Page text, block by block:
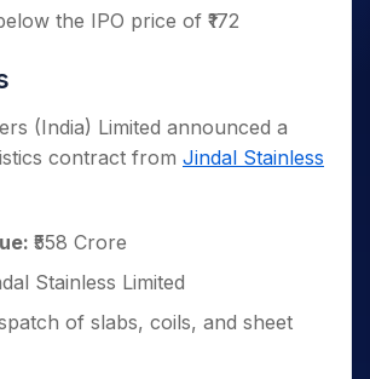
the IPO price of ₹172
(India) Limited announced a
contract from Jindal Stainless
₹558 Crore
Stainless Limited
of slabs, coils, and sheet